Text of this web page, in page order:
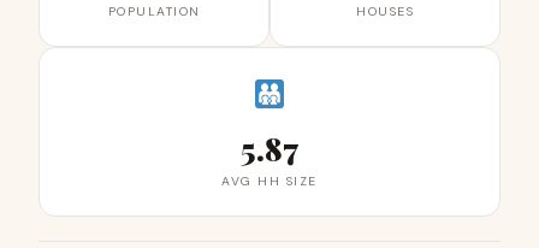
POPULATION HOUSES
5.87
AVG HH SIZE